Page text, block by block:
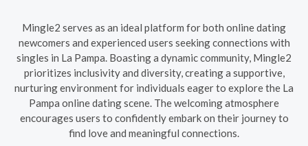
Mingle2 serves as an ideal platform for both online dating
newcomers and experienced users seeking connections with
singles in La Pampa. Boasting a dynamic community, Mingle2
prioritizes inclusivity and diversity, creating a supportive,
nurturing environment for individuals eager to explore the La
Pampa online dating scene. The welcoming atmosphere
encourages users to confidently embark on their journey to
find love and meaningful connections.